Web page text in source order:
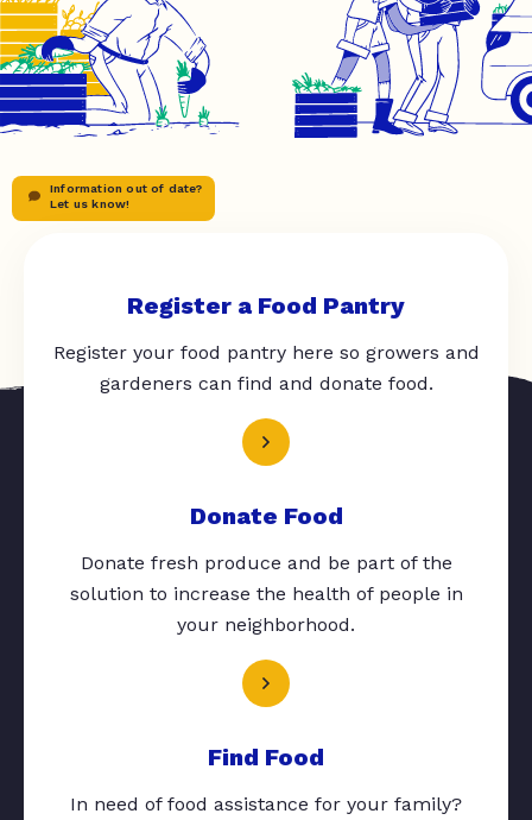
Information out of date?
Let us know!
Register a Food Pantry
Register your food pantry here so growers and
gardeners can find and donate food.
Donate Food
Donate fresh produce and be part of the
solution to increase the health of people in
your neighborhood.
Find Food
In need of food assistance for your family?